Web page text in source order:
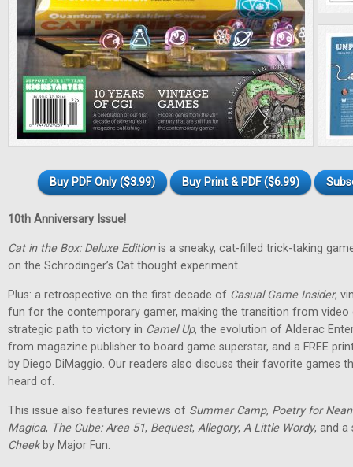
Buy PDF Only ($3.99) Buy Print & PDF ($6.99)
10th Anniversary Issue!
Cat in the Box: Deluxe Editionis a sneaky, cat-filled trick-taking
on the Schrödinger’s Cat thought experiment.
Plus: a retrospective on the first decade of Casual Game Insider,
fun for the contemporary gamer, making the transition from video
strategic path to victory in Camel Up, the evolution of Alderac
from magazine publisher to board game superstar, and a FREE
by Diego DiMaggio. Our readers also discuss their favorite games
heard of.
This issue also features reviews of Summer Camp, Poetry for
Magica, The Cube: Area 51, Bequest, Allegory, A Little Wordy, and
Cheekby Major Fun.